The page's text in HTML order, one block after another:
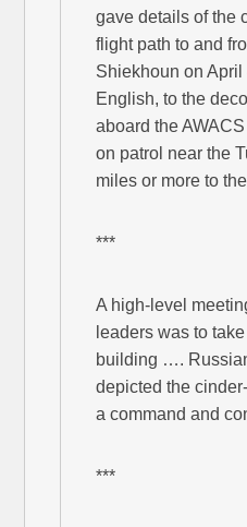
gave details of the
flight path to and
Shiekhoun on April
English, to the
aboard the
on patrol near the
miles or more to
***
A high-level
leaders was to
building ….
depicted the
a command and
***